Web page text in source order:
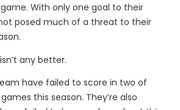
With only one goal to their
posed much of a threat to their
any better.
have failed to score in two of
this season. They’re also